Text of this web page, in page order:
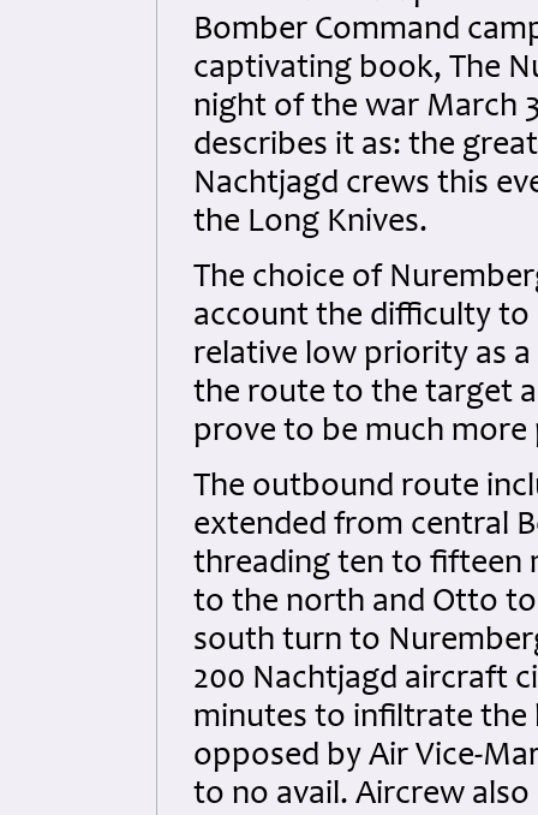
Bomber Command
captivating book, The
night of the war March
describes it as: the
Nachtjagd crews this
the Long Knives.
The choice of
account the difficulty to
relative low priority as
the route to the target
prove to be much
The outbound route
extended from central
threading ten to fifteen
to the north and Otto
south turn to
200 Nachtjagd aircraft
minutes to infiltrate the
opposed by Air Vice-
to no avail. Aircrew